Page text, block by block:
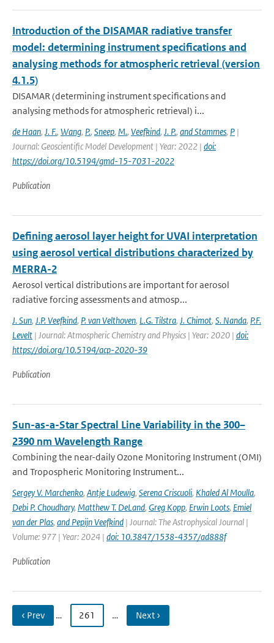
Introduction of the DISAMAR radiative transfer
model: determining instrument specifications and
analysing methods for atmospheric retrieval (version
4.1.5)
DISAMAR (determining instrument specifications and
analysing methods for atmospheric retrieval) i...
de Haan, J. F., Wang, P., Sneep, M., Veefkind, J. P., and Stammes, P |
Journal: Geoscientific Model Development | Year: 2022 | doi:
https://doi.org/10.5194/gmd-15-7031-2022
Publication
Defining aerosol layer height for UVAI interpretation
using aerosol vertical distributions characterized by
MERRA-2
Aerosol vertical distributions are important for aerosol
radiative forcing assessments and atmosp...
J. Sun, J.P. Veefkind, P. van Velthoven, L.G. Tilstra, J. Chimot, S. Nanda, P.F.
Levelt | Journal: Atmospheric Chemistry and Physics | Year: 2020 | doi:
https://doi.org/10.5194/acp-2020-39
Publication
Sun-as-a-Star Spectral Line Variability in the 300–
2390 nm Wavelength Range
Combining the near-daily Ozone Monitoring Instrument (OMI)
and Tropospheric Monitoring Instrument...
Sergey V. Marchenko, Antje Ludewig, Serena Criscuoli, Khaled Al Moulla,
Debi P. Choudhary, Matthew T. DeLand, Greg Kopp, Erwin Loots, Emiel
van der Plas, and Pepijn Veefkind | Journal: The Astrophysical Journal |
Volume: 977 | Year: 2024 | doi: 10.3847/1538-4357/ad888f
Publication
‹ Prev … 261 … Next ›